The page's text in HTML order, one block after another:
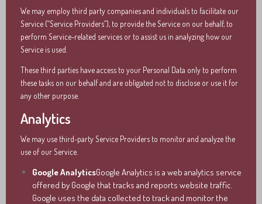
We may employ third party companies and individuals to facilitate our
Service (“Service Providers”), to provide the Service on our behalf, to
perform Service-related services or to assist us in analyzing how our
Service is used.
These third parties have access to your Personal Data only to perform
these tasks on our behalf and are obligated not to disclose or use it for
any other purpose.
Analytics
We may use third-party Service Providers to monitor and analyze the
use of our Service.
Google AnalyticsGoogle Analytics is a web analytics service
offered by Google that tracks and reports website traffic.
Google uses the data collected to track and monitor the